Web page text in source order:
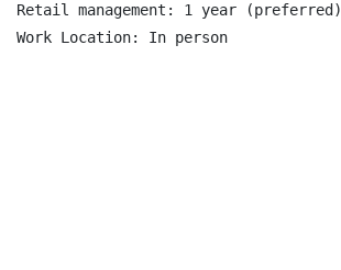
Retail management: 1 year (preferred)
Work Location: In person